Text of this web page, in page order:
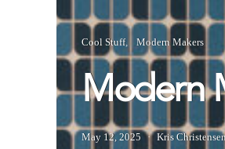
Cool Stuff Modern Makers
Modern
May 12, 2025 Kris